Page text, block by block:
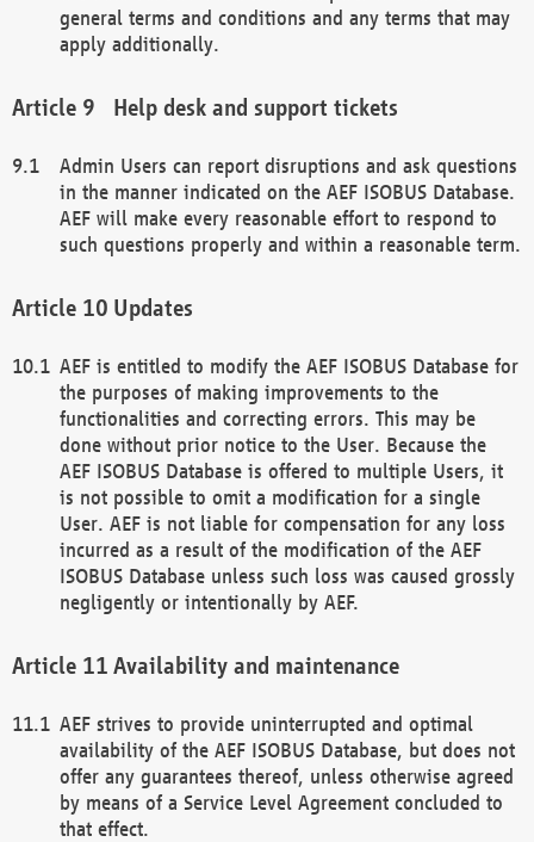
general terms and conditions and any terms that may
apply additionally.
Help desk and support tickets
Admin Users can report disruptions and ask questions
in the manner indicated on the AEF ISOBUS Database.
AEF will make every reasonable effort to respond to
such questions properly and within a reasonable term.
Updates
AEF is entitled to modify the AEF ISOBUS Database for
the purposes of making improvements to the
functionalities and correcting errors. This may be
done without prior notice to the User. Because the
AEF ISOBUS Database is offered to multiple Users, it
is not possible to omit a modification for a single
User. AEF is not liable for compensation for any loss
incurred as a result of the modification of the AEF
ISOBUS Database unless such loss was caused grossly
negligently or intentionally by AEF.
Availability and maintenance
AEF strives to provide uninterrupted and optimal
availability of the AEF ISOBUS Database, but does not
offer any guarantees thereof, unless otherwise agreed
by means of a Service Level Agreement concluded to
that effect.